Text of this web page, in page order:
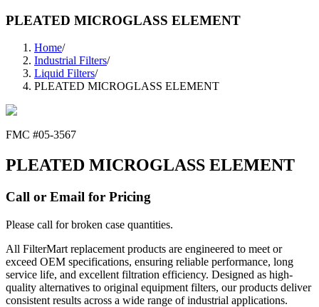
PLEATED MICROGLASS ELEMENT
Home/
Industrial Filters/
Liquid Filters/
PLEATED MICROGLASS ELEMENT
FMC #05-3567
PLEATED MICROGLASS ELEMENT
Call or Email for Pricing
Please call for broken case quantities.
All FilterMart replacement products are engineered to meet or
exceed OEM specifications, ensuring reliable performance, long
service life, and excellent filtration efficiency. Designed as high-
quality alternatives to original equipment filters, our products deliver
consistent results across a wide range of industrial applications.